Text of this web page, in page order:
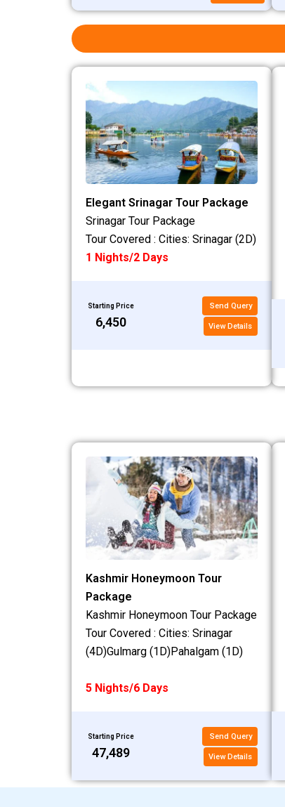
Elegant Srinagar Tour Package
Srinagar Tour Package
Tour Covered : Cities: Srinagar (2D)
1 Nights/2 Days
Starting Price
₹6,450
Send Query
View Details
Kashmir Honeymoon Tour
Package
Kashmir Honeymoon Tour Package
Tour Covered : Cities: Srinagar
(4D)Gulmarg (1D)Pahalgam (1D)
5 Nights/6 Days
Starting Price
₹47,489
Send Query
View Details